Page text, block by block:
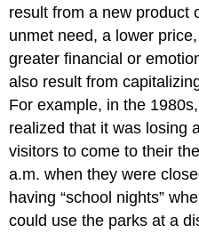
result from a new product
unmet need, a lower
greater financial or
also result from
For example, in the
realized that it was losing
visitors to come to their
a.m. when they were
having “school nights”
could use the parks at a